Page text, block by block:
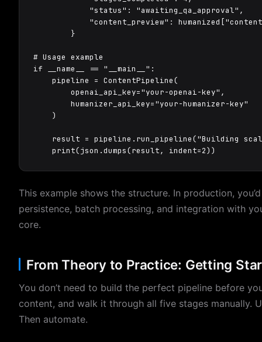
            "status": "awaiting_qa_approval",
"content_preview":
        }
# Usage example
if __name__ == "__main__":
    pipeline = ContentPipeline(
        openai_api_key="your-openai-key",
        humanizer_api_key="your-humanizer-key"
    )
result = pipeline.run_pipeline("Building
    print(json.dumps(result, indent=2))
This example shows the structure. In production,
persistence, batch processing, and integration with
core.
From Theory to Practice: Getting
You don’t need to build the perfect pipeline before
content, and walk it through all five stages manually.
Then automate.